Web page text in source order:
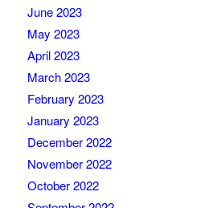
June 2023
May 2023
April 2023
March 2023
February 2023
January 2023
December 2022
November 2022
October 2022